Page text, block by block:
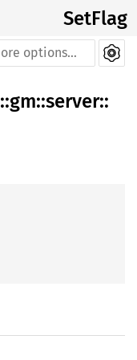
SetFlag
::gm::server::